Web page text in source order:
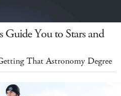
Guide You to Stars and
That Astronomy Degree